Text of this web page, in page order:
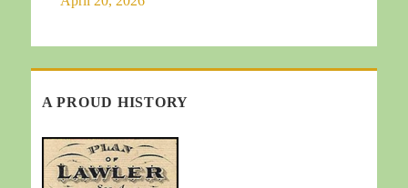
A PROUD HISTORY